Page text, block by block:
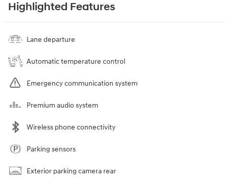
Highlighted Features
Lane departure
Automatic temperature control
Emergency communication system
Premium audio system
Wireless phone connectivity
Parking sensors
Exterior parking camera rear